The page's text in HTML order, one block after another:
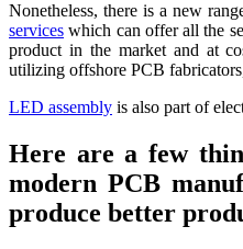
Nonetheless, there is a new
services which can offer all the
product in the market and at
utilizing offshore PCB
LED assembly is also part of
Here are a few
modern PCB
produce better